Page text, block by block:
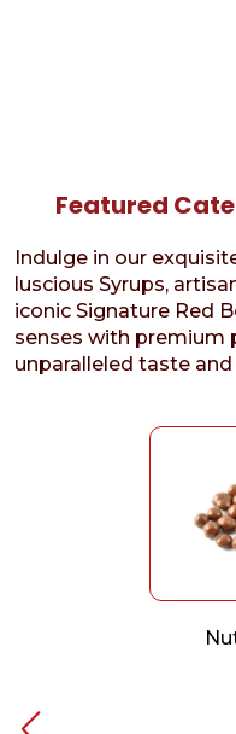
Featured
Indulge in our
luscious Syrups,
iconic Signature Red
senses with premium
unparalleled taste